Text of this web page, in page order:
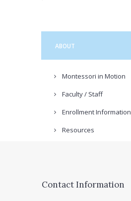
ABOUT
Montessori in Motion
Faculty / Staff
Enrollment Information
Resources
Contact Information